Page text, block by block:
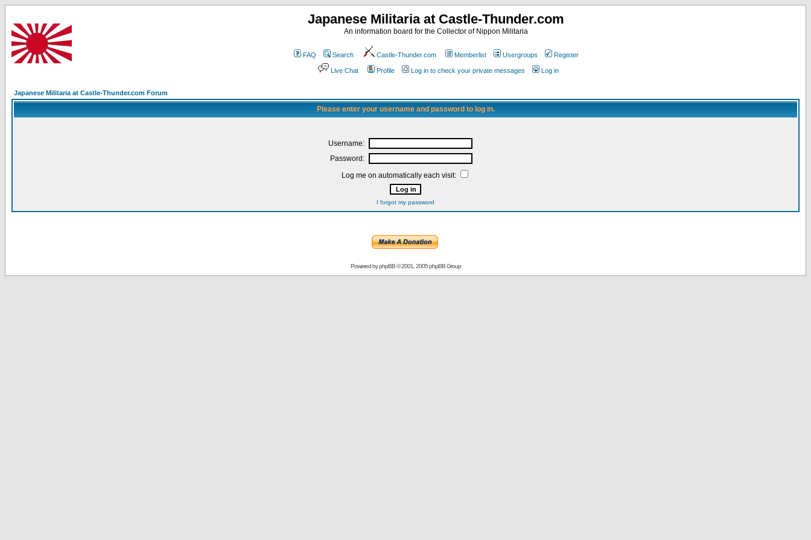
Japanese Militaria at Castle-Thunder.com
An information board for the Collector of Nippon Militaria
FAQ Search Castle-Thunder.com Memberlist Usergroups Register
Live Chat Profile Log in to check your private messages Log in
Japanese Militaria at Castle-Thunder.com Forum
Please enter your username and password to log in.
Username:
Password:
Log me on automatically each visit:
I forgot my password
Powered byphpBB© 2001, 2005 phpBB Group